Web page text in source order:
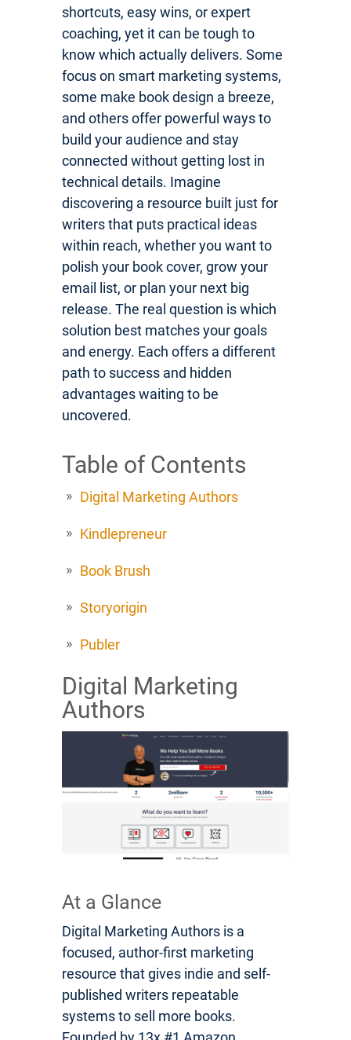
shortcuts, easy wins, or expert
coaching, yet it can be tough to
know which actually delivers. Some
focus on smart marketing systems,
some make book design a breeze,
and others offer powerful ways to
build your audience and stay
connected without getting lost in
technical details. Imagine
discovering a resource built just for
writers that puts practical ideas
within reach, whether you want to
polish your book cover, grow your
email list, or plan your next big
release. The real question is which
solution best matches your goals
and energy. Each offers a different
path to success and hidden
advantages waiting to be
uncovered.
Table of Contents
Digital Marketing Authors
Kindlepreneur
Book Brush
Storyorigin
Publer
Digital Marketing
Authors
At a Glance
Digital Marketing Authors is a
focused, author-first marketing
resource that gives indie and self-
published writers repeatable
systems to sell more books.